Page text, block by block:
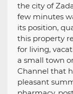
the city of
few minutes
its position,
this property
for living,
a small town
Channel that
pleasant